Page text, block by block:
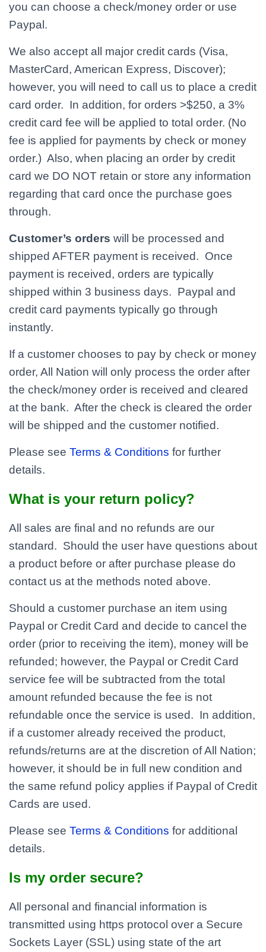
you can choose a check/money order or use
Paypal.
We also accept all major credit cards (Visa,
MasterCard, American Express, Discover);
however, you will need to call us to place a credit
card order. In addition, for orders >$250, a 3%
credit card fee will be applied to total order. (No
fee is applied for payments by check or money
order.) Also, when placing an order by credit
card we DO NOT retain or store any information
regarding that card once the purchase goes
through.
Customer’s orders will be processed and
shipped AFTER payment is received. Once
payment is received, orders are typically
shipped within 3 business days. Paypal and
credit card payments typically go through
instantly.
If a customer chooses to pay by check or money
order, All Nation will only process the order after
the check/money order is received and cleared
at the bank. After the check is cleared the order
will be shipped and the customer notified.
Please see Terms & Conditions for further
details.
What is your return policy?
All sales are final and no refunds are our
standard. Should the user have questions about
a product before or after purchase please do
contact us at the methods noted above.
Should a customer purchase an item using
Paypal or Credit Card and decide to cancel the
order (prior to receiving the item), money will be
refunded; however, the Paypal or Credit Card
service fee will be subtracted from the total
amount refunded because the fee is not
refundable once the service is used. In addition,
if a customer already received the product,
refunds/returns are at the discretion of All Nation;
however, it should be in full new condition and
the same refund policy applies if Paypal of Credit
Cards are used.
Please see Terms & Conditions for additional
details.
Is my order secure?
All personal and financial information is
transmitted using https protocol over a Secure
Sockets Layer (SSL) using state of the art